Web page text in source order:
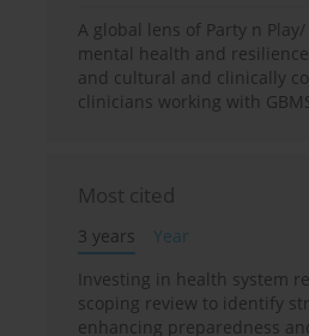
A global lens of Party n Play/
mental health and
and cultural and clinically
clinicians working with
Most cited
3 years
Year
Investing in health system
scoping review to identify
enhancing preparedness